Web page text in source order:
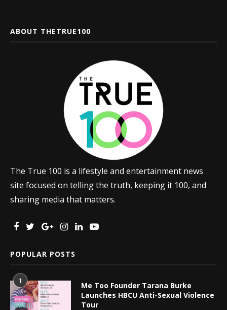
ABOUT THETRUE100
The True 100 is a lifestyle and entertainment news
site focused on telling the truth, keeping it 100, and
sharing media that matters.
POPULAR POSTS
1
Me Too Founder Tarana Burke
Launches HBCU Anti-Sexual Violence
Tour